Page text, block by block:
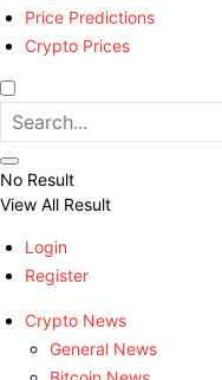
Price Predictions
Crypto Prices
No Result
View All Result
Login
Register
Crypto News
General News